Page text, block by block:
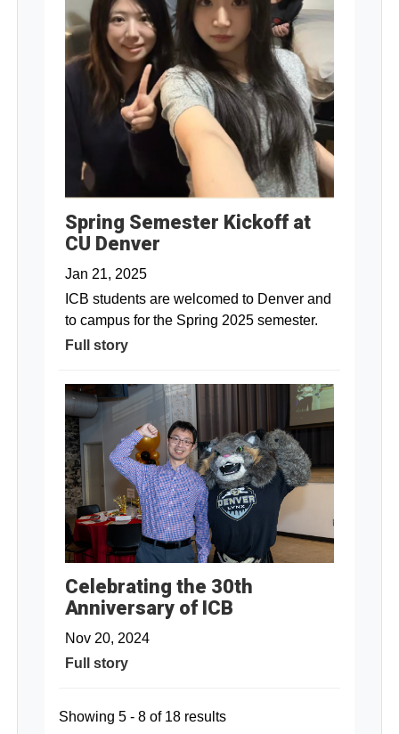
Spring Semester Kickoff at
CU Denver
Jan 21, 2025
ICB students are welcomed to Denver and
to campus for the Spring 2025 semester.
Full story
Celebrating the 30th
Anniversary of ICB
Nov 20, 2024
Full story
Showing 5 - 8 of 18 results